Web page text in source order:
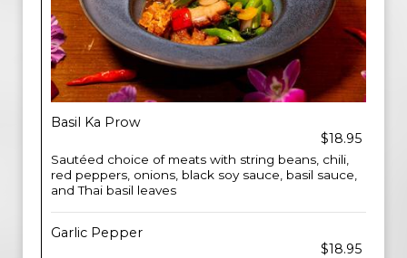
Basil Ka Prow
$18.95
Sautéed choice of meats with string beans, chili,
red peppers, onions, black soy sauce, basil sauce,
and Thai basil leaves
Garlic Pepper
$18.95